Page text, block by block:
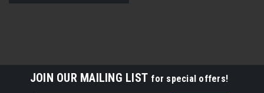
JOIN OUR MAILING LIST for special offers!